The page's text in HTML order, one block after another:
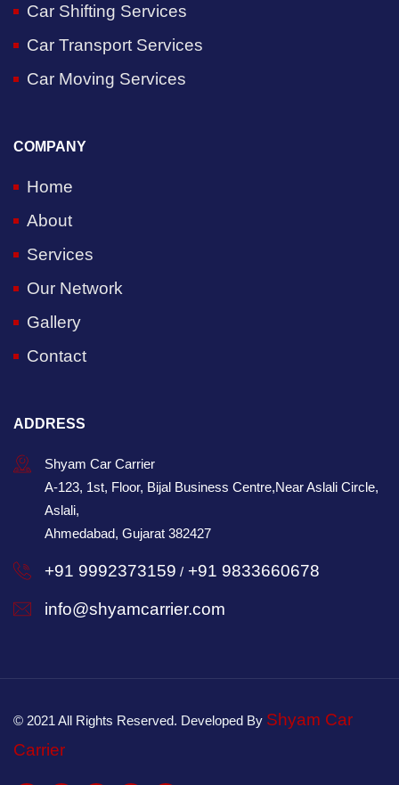
Car Shifting Services
Car Transport Services
Car Moving Services
COMPANY
Home
About
Services
Our Network
Gallery
Contact
ADDRESS
Shyam Car Carrier
A-123, 1st, Floor, Bijal Business Centre,Near Aslali Circle,
Aslali,
Ahmedabad, Gujarat 382427
+91 9992373159 / +91 9833660678
info@shyamcarrier.com
© 2021 All Rights Reserved. Developed By Shyam Car
Carrier